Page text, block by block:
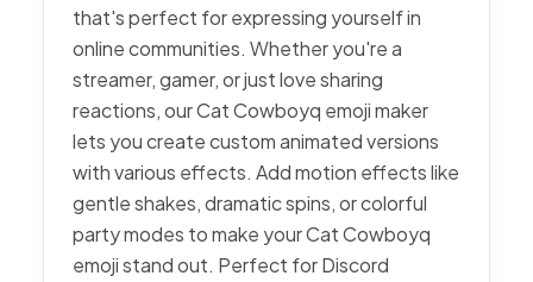
that's perfect for expressing yourself in
online communities. Whether you're a
streamer, gamer, or just love sharing
reactions, our Cat Cowboyq emoji maker
lets you create custom animated versions
with various effects. Add motion effects like
gentle shakes, dramatic spins, or colorful
party modes to make your Cat Cowboyq
emoji stand out. Perfect for Discord